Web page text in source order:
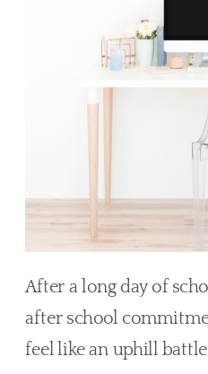
After a long day of
after school
feel like an uphill